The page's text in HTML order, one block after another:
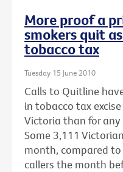
More proof a
smokers quit
tobacco tax
Tuesday 15 June 2010
Calls to Quitline
in tobacco tax
Victoria than for
Some 3,111
month, compared
callers the month